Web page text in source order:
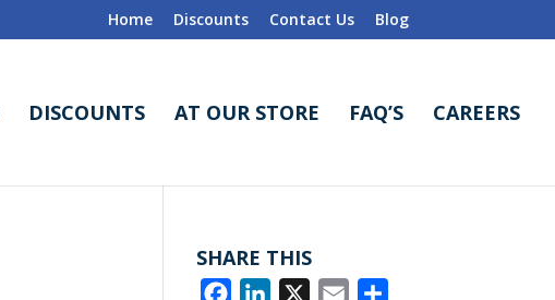
Home Discounts Contact Us Blog
DISCOUNTS AT OUR STORE FAQ’S CAREERS
SHARE THIS